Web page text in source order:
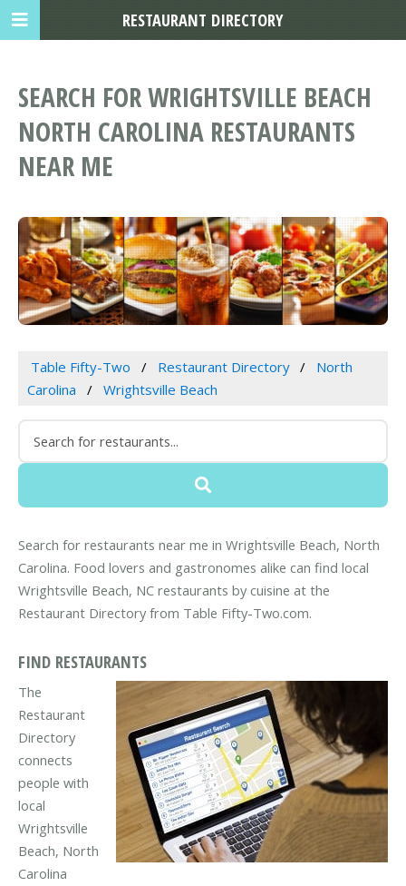
SEARCH FOR WRIGHTSVILLE BEACH
NORTH CAROLINA RESTAURANTS
NEAR ME
Table Fifty-Two Restaurant Directory
North
Carolina
Wrightsville Beach
Search for restaurants near me in Wrightsville Beach, North
Carolina. Food lovers and gastronomes alike can find local
Wrightsville Beach, NC restaurants by cuisine at the
Restaurant Directory from Table Fifty-Two.com.
FIND RESTAURANTS
The
Restaurant
Directory
connects
people with
local
Wrightsville
Beach, North
Carolina
RESTAURANT DIRECTORY